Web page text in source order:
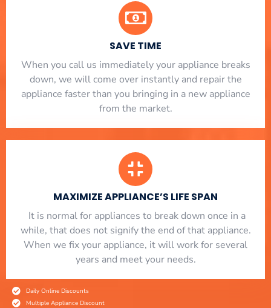
SAVE TIME
When you call us immediately your appliance breaks
down, we will come over instantly and repair the
appliance faster than you bringing in a new appliance
from the market.
MAXIMIZE APPLIANCE’S LIFE SPAN
​ It is normal for appliances to break down once in a
while, that does not signify the end of that appliance.
When we fix your appliance, it will work for several
years and meet your needs.
Daily Online Discounts
Multiple Appliance Discount